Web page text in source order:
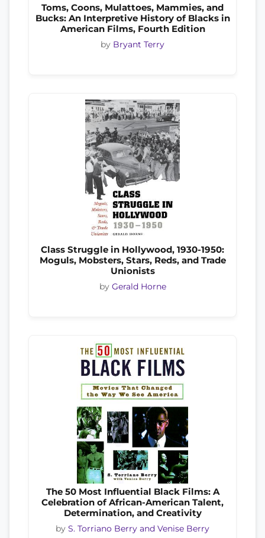
Toms, Coons, Mulattoes, Mammies, and
Bucks: An Interpretive History of Blacks in
American Films, Fourth Edition
by Bryant Terry
Class Struggle in Hollywood, 1930-1950:
Moguls, Mobsters, Stars, Reds, and Trade
Unionists
by Gerald Horne
The 50 Most Influential Black Films: A
Celebration of African-American Talent,
Determination, and Creativity
by S. Torriano Berry and Venise Berry